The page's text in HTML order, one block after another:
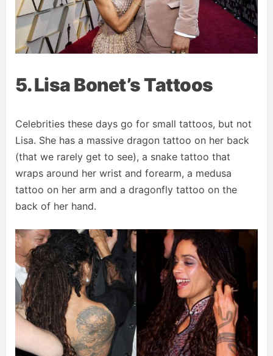
5. Lisa Bonet’s Tattoos
Celebrities these days go for small tattoos, but not
Lisa. She has a massive dragon tattoo on her back
(that we rarely get to see), a snake tattoo that
wraps around her wrist and forearm, a medusa
tattoo on her arm and a dragonfly tattoo on the
back of her hand.